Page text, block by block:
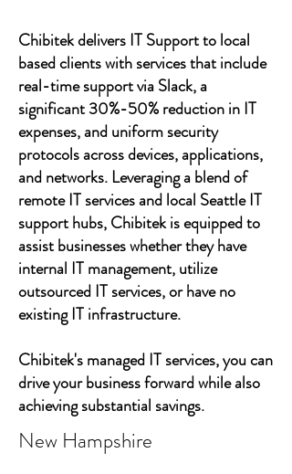
Chibitek delivers IT Support to local
based clients with services that include
real-time support via Slack, a
significant 30%-50% reduction in IT
expenses, and uniform security
protocols across devices, applications,
and networks. Leveraging a blend of
remote IT services and local Seattle IT
support hubs, Chibitek is equipped to
assist businesses whether they have
internal IT management, utilize
outsourced IT services, or have no
existing IT infrastructure.
Chibitek's managed IT services, you can
drive your business forward while also
achieving substantial savings.
New Hampshire